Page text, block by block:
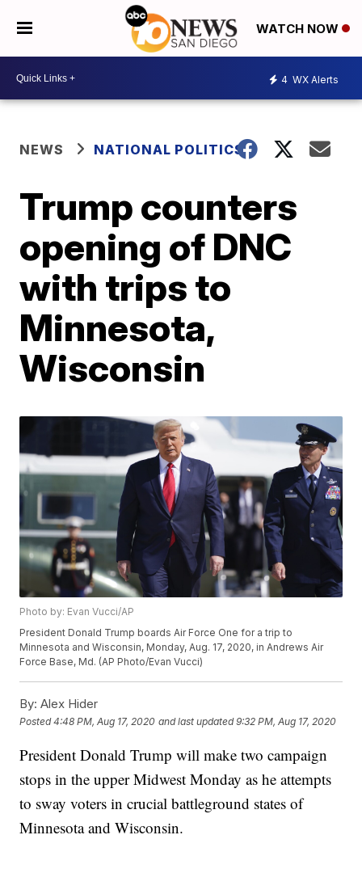
WATCH NOW
4 WX Alerts
NEWS NATIONAL POLITICS
Trump counters
opening of DNC
with trips to
Minnesota,
Wisconsin
Photo by: Evan Vucci/AP
President Donald Trump boards Air Force One for a trip to
Minnesota and Wisconsin, Monday, Aug. 17, 2020, in Andrews Air
Force Base, Md. (AP Photo/Evan Vucci)
By: Alex Hider
Posted4:48 PM, Aug 17, 2020 and last updated 9:32 PM, Aug 17, 2020
President Donald Trump will make two campaign
stops in the upper Midwest Monday as he attempts
to sway voters in crucial battleground states of
Minnesota and Wisconsin.